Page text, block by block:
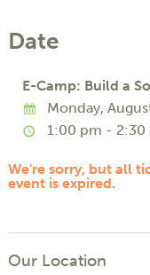
Date
E-Camp: Build a
Monday,
1:00 pm - 2:30
We're sorry, but all
event is expired.
Our Location